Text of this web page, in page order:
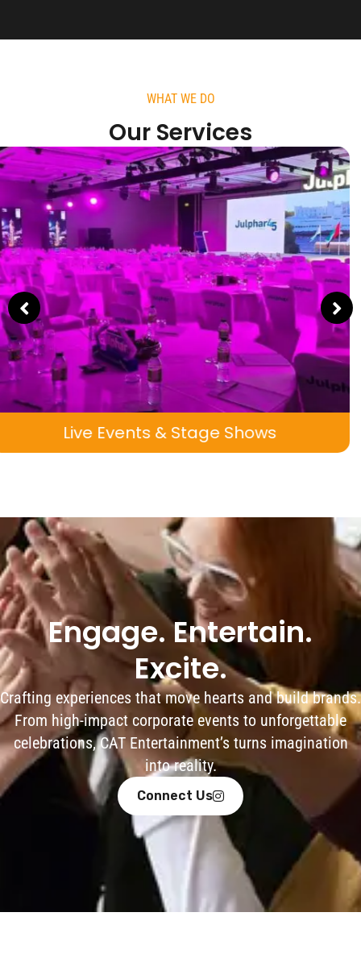
WHAT WE DO
Our Services
Pop-Up Attractions &
Engage. Entertain.
Excite.
Crafting experiences that move hearts and build brands.
From high-impact corporate events to unforgettable
celebrations, CAT Entertainment’s turns imagination
into reality.
Connect Us